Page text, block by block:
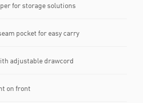
for storage solutions
pocket for easy carry
adjustable drawcord
on front